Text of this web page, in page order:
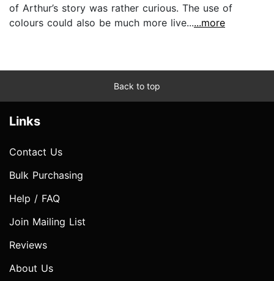
of Arthur’s story was rather curious. The use of
colours could also be much more live......more
Back to top
Links
Contact Us
Bulk Purchasing
Help / FAQ
Join Mailing List
Reviews
About Us